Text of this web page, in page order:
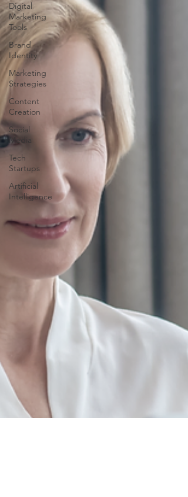
Digital
Marketing
Tools
Brand
Identity
Marketing
Strategies
Content
Creation
Social
Media
Tech
Startups
Artificial
Intelligence